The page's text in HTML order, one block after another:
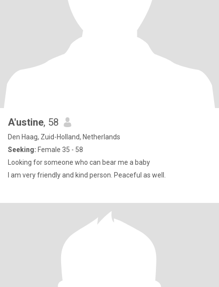
A'ustine, 58
Den Haag, Zuid-Holland, Netherlands
Seeking: Female 35 - 58
Looking for someone who can bear me a baby
I am very friendly and kind person. Peaceful as well.